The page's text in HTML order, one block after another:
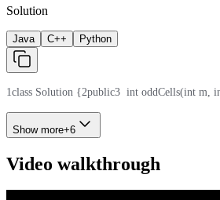
Solution
Java C++ Python
1class Solution {2public3
int oddCells(int m,
Show more+6
Video walkthrough